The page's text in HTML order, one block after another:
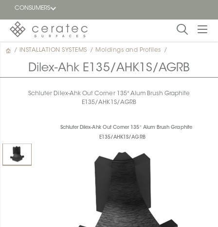
CONSUMERS
Featured
/ INSTALLATION SYSTEMS / Moldings and Profiles /
Dilex-Ahk E135/AHK1S/AGRB
Schluter Dilex-Ahk Out Corner 135° Alum Brush Graphite
E135/AHK1S/AGRB
Schluter Dilex-Ahk Out Corner 135° Alum Brush Graphite
E135/AHK1S/AGRB